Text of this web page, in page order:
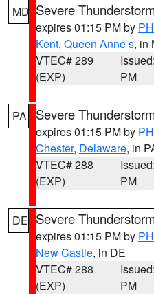
MD Severe
expires 01:15 PM by
Kent, Queen Anne s, in
VTEC# 289
(EXP)
PM
PA Severe
expires 01:15 PM by
Chester, Delaware, in
VTEC# 288
(EXP)
PM
DE Severe
expires 01:15 PM by
New Castle, in DE
VTEC# 288
(EXP)
PM